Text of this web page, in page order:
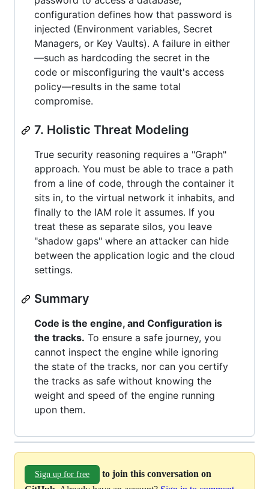
configuration defines how that password is
injected (Environment variables, Secret
Managers, or Key Vaults). A failure in either
—such as hardcoding the secret in the
code or misconfiguring the vault's access
policy—results in the same total
compromise.
7. Holistic Threat Modeling
True security reasoning requires a "Graph"
approach. You must be able to trace a path
from a line of code, through the container it
sits in, to the virtual network it inhabits, and
finally to the IAM role it assumes. If you
treat these as separate silos, you leave
"shadow gaps" where an attacker can hide
between the application logic and the cloud
settings.
Summary
Code is the engine, and Configuration is
the tracks. To ensure a safe journey, you
cannot inspect the engine while ignoring
the state of the tracks, nor can you certify
the tracks as safe without knowing the
weight and speed of the engine running
upon them.
Sign up for free
to join this conversation on